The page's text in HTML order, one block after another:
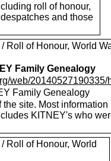
roll of honour,
and those
Roll of Honour, World
Family Genealogy
web/20140527190335/
Family Genealogy
site. Most information
KITNEY's who
Roll of Honour, World